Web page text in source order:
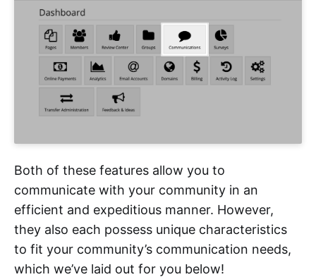
Both of these features allow you to
communicate with your community in an
efficient and expeditious manner. However,
they also each possess unique characteristics
to fit your community’s communication needs,
which we’ve laid out for you below!